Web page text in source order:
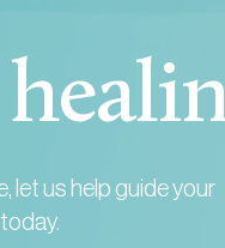
let us help guide your